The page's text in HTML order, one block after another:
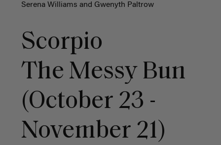
Serena Williams and Gwenyth Paltrow
Scorpio
The Messy Bun
(October 23 -
November 21)